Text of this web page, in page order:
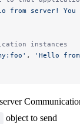
from server!
instances
,
'Hello
object to send